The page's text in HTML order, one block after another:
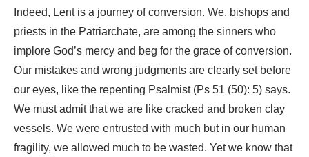
Indeed, Lent is a journey of conversion. We, bishops and
priests in the Patriarchate, are among the sinners who
implore God’s mercy and beg for the grace of conversion.
Our mistakes and wrong judgments are clearly set before
our eyes, like the repenting Psalmist (Ps 51 (50): 5) says.
We must admit that we are like cracked and broken clay
vessels. We were entrusted with much but in our human
fragility, we allowed much to be wasted. Yet we know that